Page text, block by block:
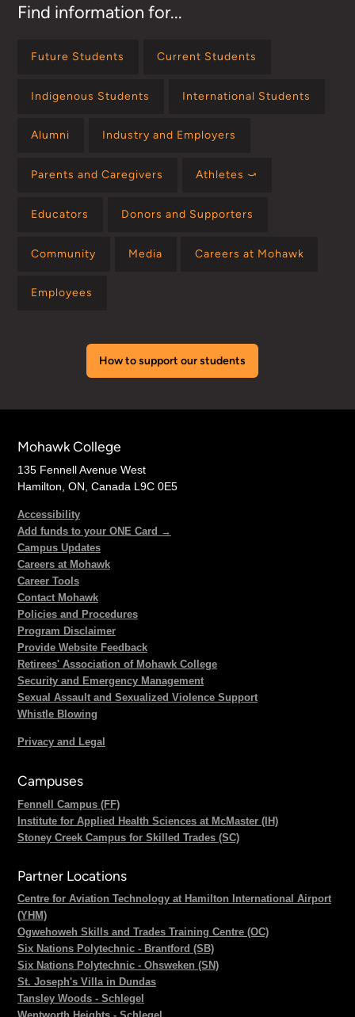
Find information for...
Future Students Current Students
Indigenous Students International Students
Alumni Industry and Employers
Parents and Caregivers Athletes ⤻
Educators Donors and Supporters
Community Media Careers at Mohawk
Employees
How to support our students
Mohawk College
135 Fennell Avenue West
Hamilton, ON, Canada L9C 0E5
Accessibility
Add funds to your ONE Card →
Campus Updates
Careers at Mohawk
Career Tools
Contact Mohawk
Policies and Procedures
Program Disclaimer
Provide Website Feedback
Retirees' Association of Mohawk College
Security and Emergency Management
Sexual Assault and Sexualized Violence Support
Whistle Blowing
Privacy and Legal
Campuses
Fennell Campus (FF)
Institute for Applied Health Sciences at McMaster (IH)
Stoney Creek Campus for Skilled Trades (SC)
Partner Locations
Centre for Aviation Technology at Hamilton International Airport
(YHM)
Ogwehoweh Skills and Trades Training Centre (OC)
Six Nations Polytechnic - Brantford (SB)
Six Nations Polytechnic - Ohsweken (SN)
St. Joseph's Villa in Dundas
Tansley Woods - Schlegel